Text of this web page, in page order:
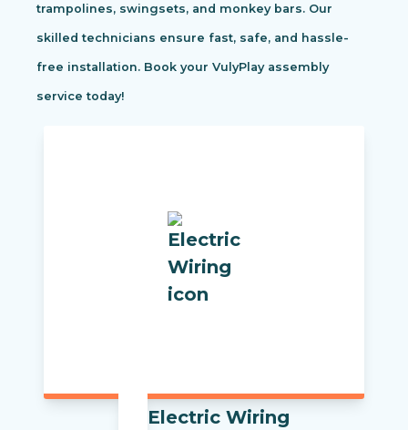
trampolines, swingsets, and monkey bars. Our
skilled technicians ensure fast, safe, and hassle-
free installation. Book your VulyPlay assembly
service today!
Electric Wiring